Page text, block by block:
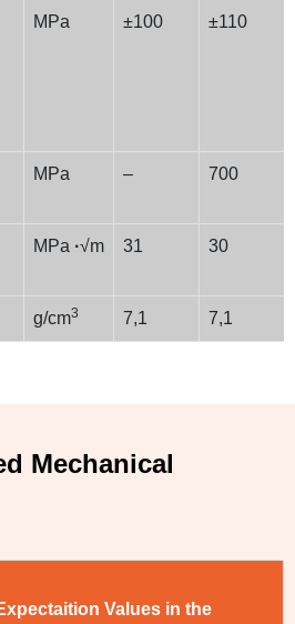
MPa ±100 ±110
MPa – 700
MPa ·√m 31 30
g/cm3 7,1 7,1
Mechanical
Values in the